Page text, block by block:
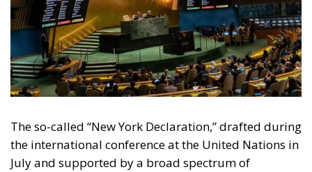
The so-called “New York Declaration,” drafted during
the international conference at the United Nations in
July and supported by a broad spectrum of